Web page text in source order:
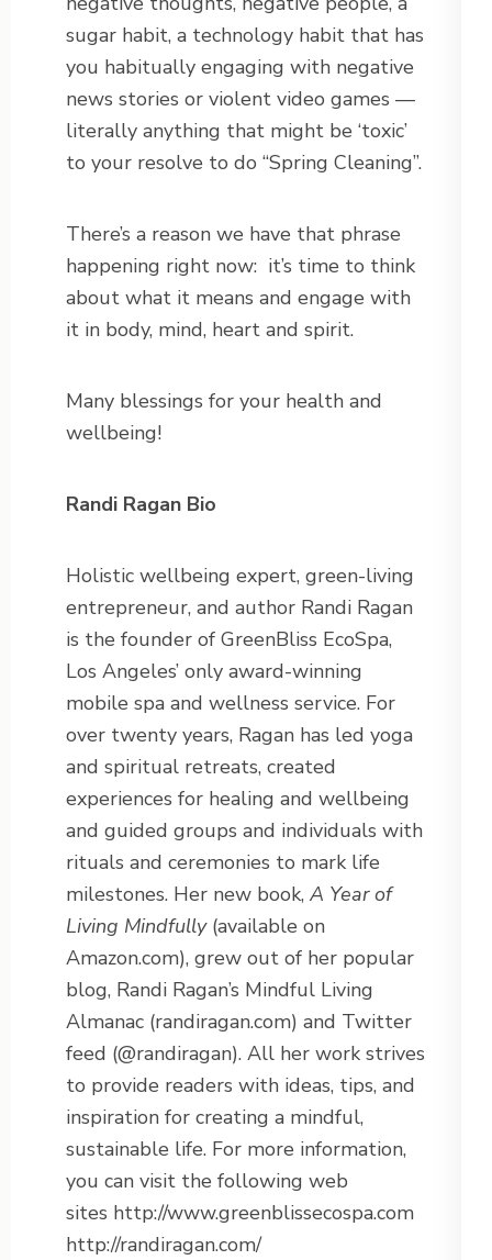
sugar habit, a technology habit that has
you habitually engaging with negative
news stories or violent video games —
literally anything that might be ‘toxic’
to your resolve to do “Spring Cleaning”.
There’s a reason we have that phrase
happening right now: it’s time to think
about what it means and engage with
it in body, mind, heart and spirit.
Many blessings for your health and
wellbeing!
Randi Ragan Bio
Holistic wellbeing expert, green-living
entrepreneur, and author Randi Ragan
is the founder of GreenBliss EcoSpa,
Los Angeles’ only award-winning
mobile spa and wellness service. For
over twenty years, Ragan has led yoga
and spiritual retreats, created
experiences for healing and wellbeing
and guided groups and individuals with
rituals and ceremonies to mark life
milestones. Her new book, A Year of
Living Mindfully(available on
Amazon.com), grew out of her popular
blog, Randi Ragan’s Mindful Living
Almanac (randiragan.com) and Twitter
feed (@randiragan). All her work strives
to provide readers with ideas, tips, and
inspiration for creating a mindful,
sustainable life. For more information,
you can visit the following web
sites http://www.greenblissecospa.com
http://randiragan.com/